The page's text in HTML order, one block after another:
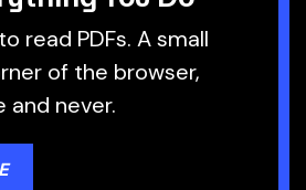
read PDFs. A small
of the browser,
and never.